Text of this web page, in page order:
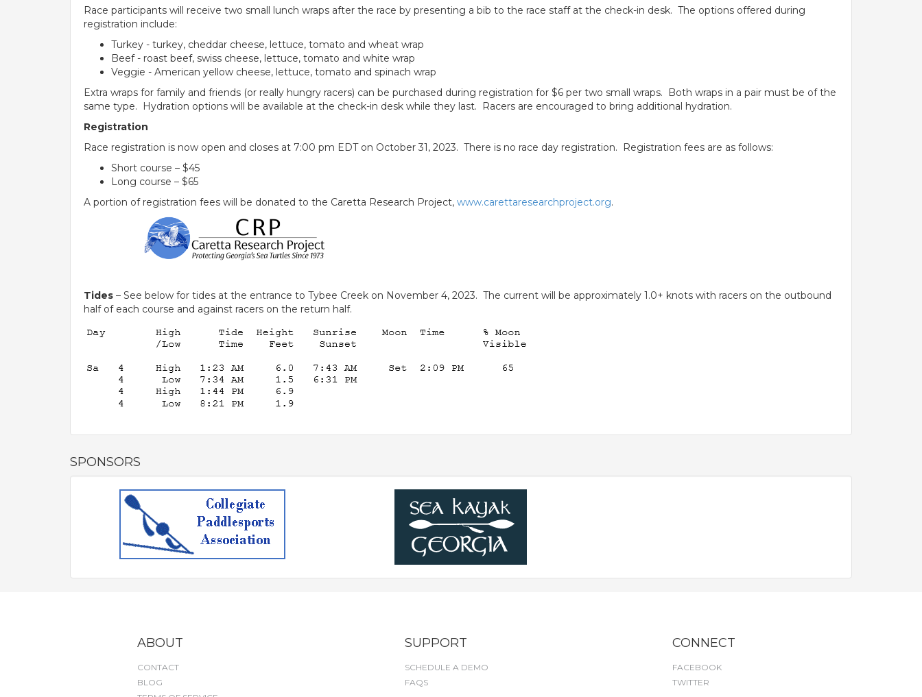
Race participants will receive two small lunch wraps after the race by presenting a bib to the race staff at the check-in desk. The options offered during
registration include:
Turkey - turkey, cheddar cheese, lettuce, tomato and wheat wrap
Beef - roast beef, swiss cheese, lettuce, tomato and white wrap
Veggie - American yellow cheese, lettuce, tomato and spinach wrap
Extra wraps for family and friends (or really hungry racers) can be purchased during registration for $6 per two small wraps. Both wraps in a pair must be of the
same type. Hydration options will be available at the check-in desk while they last. Racers are encouraged to bring additional hydration.
Registration
Race registration is now open and closes at 7:00 pm EDT on October 31, 2023. There is no race day registration. Registration fees are as follows:
Short course – $45
Long course – $65
A portion of registration fees will be donated to the Caretta Research Project, www.carettaresearchproject.org.
Tides – See below for tides at the entrance to Tybee Creek on November 4, 2023. The current will be approximately 1.0+ knots with racers on the outbound
half of each course and against racers on the return half.
SPONSORS
ABOUT
CONTACT
BLOG
SUPPORT
SCHEDULE A DEMO
FAQS
CONNECT
FACEBOOK
TWITTER